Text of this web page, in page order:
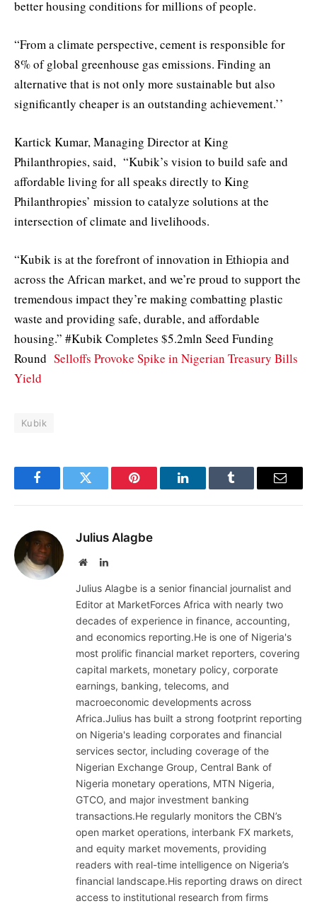
better housing conditions for millions of people.
“From a climate perspective, cement is responsible for
8% of global greenhouse gas emissions. Finding an
alternative that is not only more sustainable but also
significantly cheaper is an outstanding achievement.’’
Kartick Kumar, Managing Director at King
Philanthropies, said, “Kubik’s vision to build safe and
affordable living for all speaks directly to King
Philanthropies’ mission to catalyze solutions at the
intersection of climate and livelihoods.
“Kubik is at the forefront of innovation in Ethiopia and
across the African market, and we’re proud to support the
tremendous impact they’re making combatting plastic
waste and providing safe, durable, and affordable
housing.” #Kubik Completes $5.2mln Seed Funding
Round Selloffs Provoke Spike in Nigerian Treasury Bills
Yield
Kubik
FacebookTwitter Pinterest LinkedInTumblr Email
Julius Alagbe
WebsiteLinkedIn
Julius Alagbe is a senior financial journalist and
Editor at MarketForces Africa with nearly two
decades of experience in finance, accounting,
and economics reporting.He is one of Nigeria's
most prolific financial market reporters, covering
capital markets, monetary policy, corporate
earnings, banking, telecoms, and
macroeconomic developments across
Africa.Julius has built a strong footprint reporting
on Nigeria's leading corporates and financial
services sector, including coverage of the
Nigerian Exchange Group, Central Bank of
Nigeria monetary operations, MTN Nigeria,
GTCO, and major investment banking
transactions.He regularly monitors the CBN’s
open market operations, interbank FX markets,
and equity market movements, providing
readers with real-time intelligence on Nigeria’s
financial landscape.His reporting draws on direct
access to institutional research from firms